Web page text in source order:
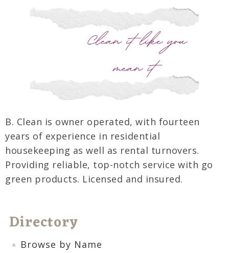
B. Clean is owner operated, with fourteen
years of experience in residential
housekeeping as well as rental turnovers.
Providing reliable, top-notch service with go
green products. Licensed and insured.
Directory
Browse by Name